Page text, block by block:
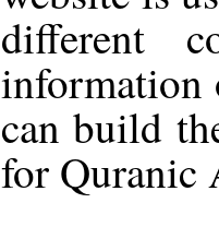
different
information
can build
for Quranic